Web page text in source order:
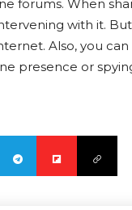
forums. When
with it.
Also, you
presence or